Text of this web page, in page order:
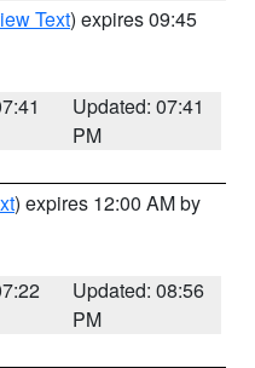
Text) expires 09:45
Updated: 07:41
PM
) expires 12:00 AM by
Updated: 08:56
PM